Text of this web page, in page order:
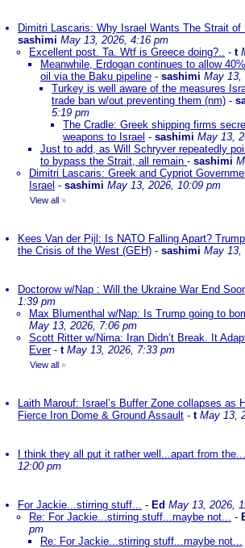
Dimitri Lascaris: Why Israel Wants The Strait of
sashimi May 13, 2026, 4:16 pm
Excellent post. Ta. Wtf is Greece doing?.. - t
Meanwhile, Erdogan continues to allow
oil via the Baku pipeline - sashimi May 13,
Turkey is well aware of the measures
trade ban w/out preventing them (nm) -
5:19 pm
The Cradle: Greek shipping firms
weapons to Israel - sashimi May 13,
Just to add, as Will Schryver repeatedly
to bypass the Strait, all remain - sashimi
Dimitri Lascaris: Greek and Cypriot
Israel - sashimi May 13, 2026, 10:09 pm
View all »
Kees Van der Pijl: Is NATO Falling Apart?
the Crisis of the West (GEH) - sashimi May 13,
Doctorow w/Nap : Will the Ukraine War End
1:39 pm
Max Blumenthal w/Nap: Is Trump going to
May 13, 2026, 7:06 pm
Scott Ritter w/Nima: Iran Didn’t Break. It
Ever- t May 13, 2026, 7:33 pm
View all »
Laith Marouf: Israel’s Buffer Zone collapses as
Fierce Iron Dome & Ground Assault - t May 13,
I think they all put it rather well...apart from the...
12:00 pm
For Jackie...stirring stuff... - Ed May 13, 2026,
Re: For Jackie...stirring stuff...maybe not... -
pm
Re: For Jackie...stirring stuff...maybe not...